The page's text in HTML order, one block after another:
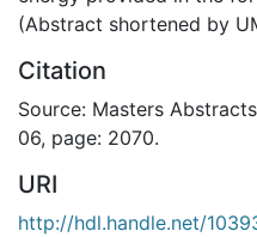
(Abstract shortened by
Citation
Source: Masters
06, page: 2070.
URI
http://hdl.handle.net/